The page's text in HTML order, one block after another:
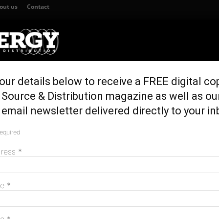
us Contact
GENERATION & STORAGE REGULATION & POLICY HOME
a boost for engineering students
a boost for
Darwin University (CDU) in the Northern
process engineering training facilities in the
details below to receive a FREE digital
Source & Distribution magazine as well as
newsletter delivered directly to your
*
*